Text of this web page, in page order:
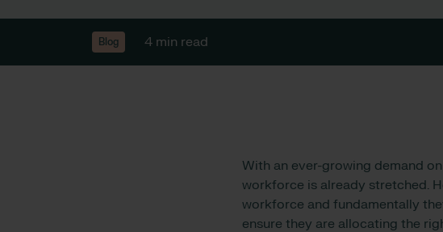
Blog 4 min read
With an ever-growing demand
workforce is already stretched.
workforce and fundamentally
ensure they are allocating the